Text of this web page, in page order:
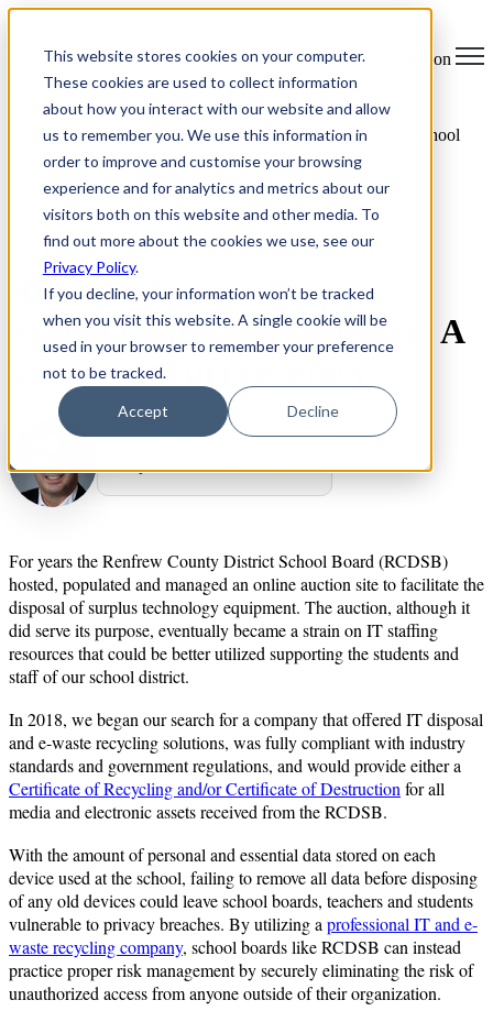
This website stores cookies on your computer.
These cookies are used to collect information
about how you interact with our website and allow
us to remember you. We use this information in
order to improve and customise your browsing
experience and for analytics and metrics about our
visitors both on this website and other media. To
find out more about the cookies we use, see our
Privacy Policy.
If you decline, your information won’t be tracked
when you visit this website. A single cookie will be
used in your browser to remember your preference
not to be tracked.
Accept Decline
Open main navigation
Greentec Blog /Latest Articles/Renfrew County District School
Board and Greentec: A Customer Success Story
CLIENT SUCCESS
Renfrew County District
School Board and Greentec: A
Customer Success Story
For years the Renfrew County District School Board (RCDSB)
hosted, populated and managed an online auction site to facilitate the
disposal of surplus technology equipment. The auction, although it
did serve its purpose, eventually became a strain on IT staffing
resources that could be better utilized supporting the students and
staff of our school district.
In 2018, we began our search for a company that offered IT disposal
and e-waste recycling solutions, was fully compliant with industry
standards and government regulations, and would provide either a
Certificate of Recycling and/or Certificate of Destruction for all
media and electronic assets received from the RCDSB.
With the amount of personal and essential data stored on each
device used at the school, failing to remove all data before disposing
of any old devices could leave school boards, teachers and students
vulnerable to privacy breaches. By utilizing a professional IT and e-
waste recycling company, school boards like RCDSB can instead
practice proper risk management by securely eliminating the risk of
unauthorized access from anyone outside of their organization.